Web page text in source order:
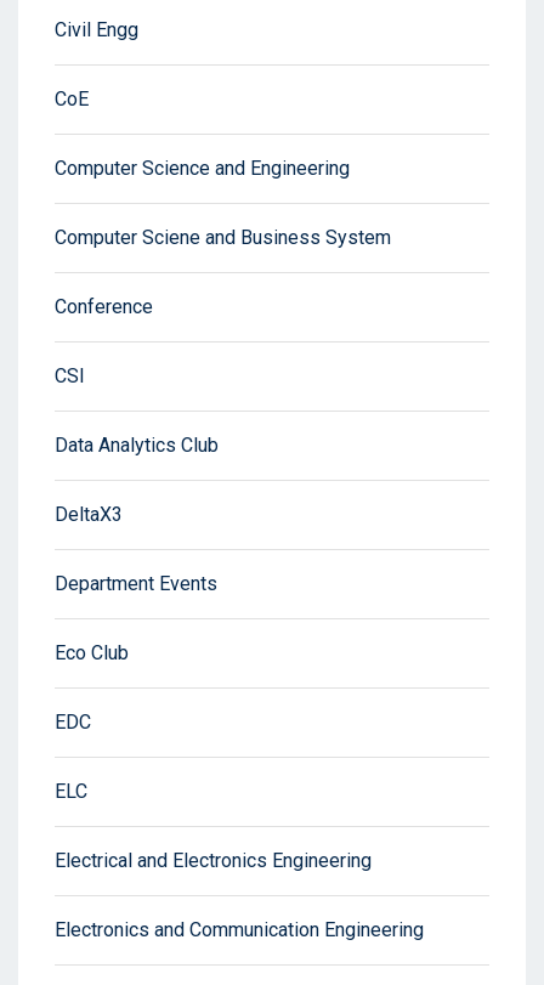
Civil Engg
CoE
Computer Science and Engineering
Computer Sciene and Business System
Conference
CSI
Data Analytics Club
DeltaX3
Department Events
Eco Club
EDC
ELC
Electrical and Electronics Engineering
Electronics and Communication Engineering